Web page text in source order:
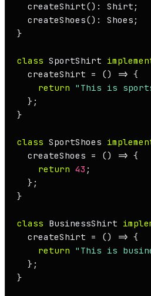
createShirt(): Shirt ;
createShoes(): Shoes ;
}
class SportShirt
  createShirt =
() => {
return "This is
  };
}
class SportShoes
  createShoes =
() => {
return 43 ;
  };
}
class BusinessShirt
  createShirt =
() => {
return "This is
  };
}